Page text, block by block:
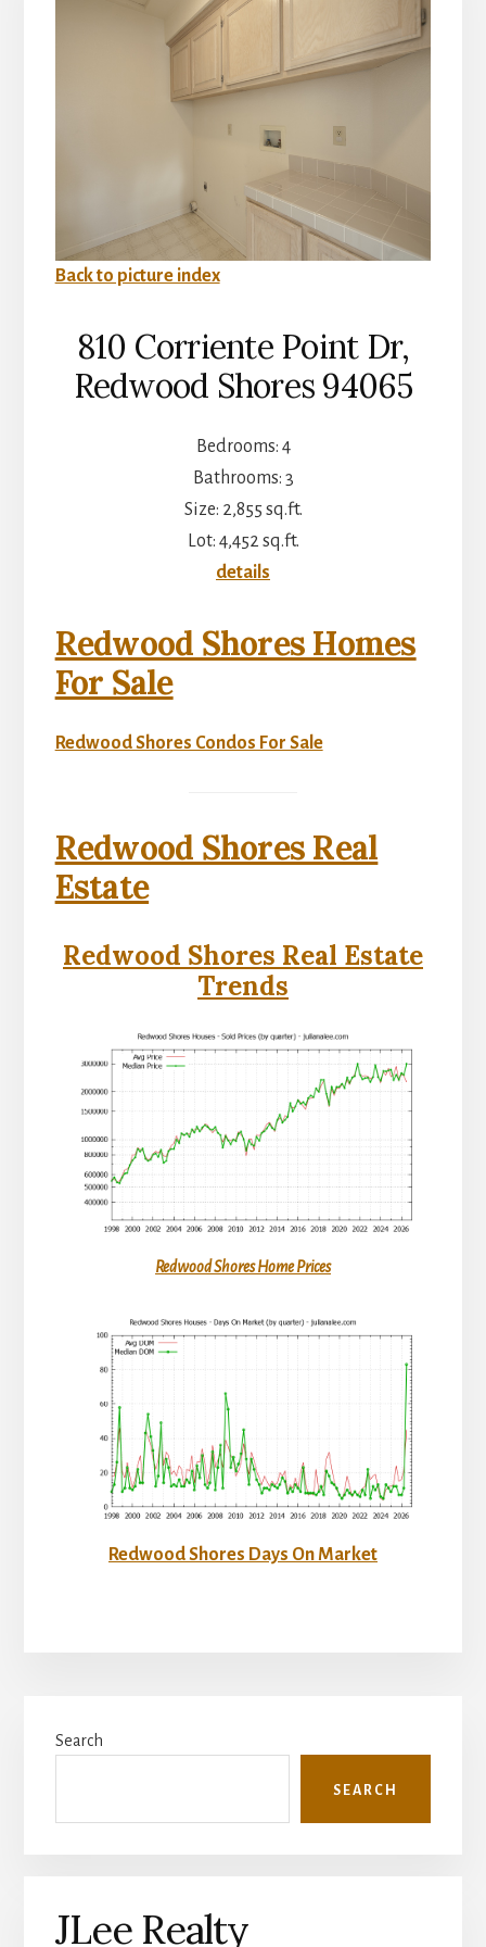
Back to picture index
810 Corriente Point Dr,
Redwood Shores 94065
Bedrooms: 4
Bathrooms: 3
Size: 2,855 sq.ft.
Lot: 4,452 sq.ft.
details
Redwood Shores Homes
For Sale
Redwood Shores Condos For Sale
Redwood Shores Real
Estate
Redwood Shores Real Estate
Trends
Redwood Shores Home Prices
Redwood Shores Days On Market
Sidebar
Search
SEARCH
JLee Realty